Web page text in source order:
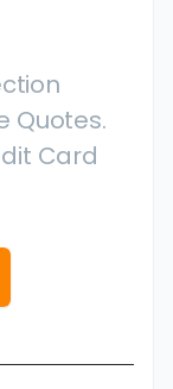
Quotes.
Card